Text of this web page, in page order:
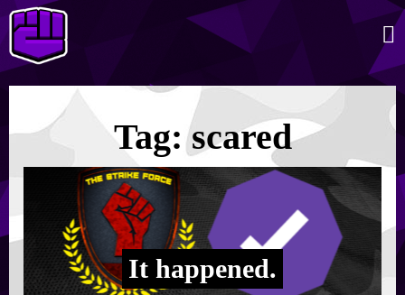
Tag:scared
It happened.